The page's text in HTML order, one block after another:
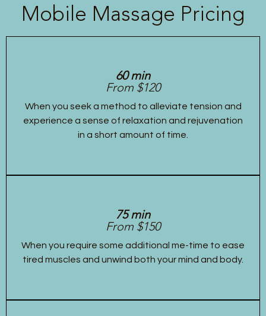
Mobile Massage Pricing
60 min
From $120
When you seek a method to alleviate tension and
experience a sense of relaxation and rejuvenation
in a short amount of time.
75 min
From $150
When you require some additional me-time to ease
tired muscles and unwind both your mind and body.